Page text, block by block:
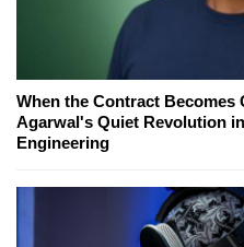
When the Contract Becomes
Agarwal's Quiet Revolution
Engineering